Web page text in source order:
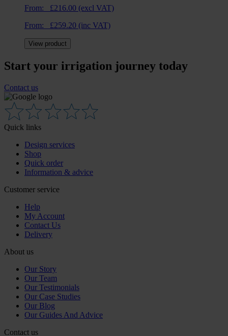
From: £216.00 (excl VAT)
From: £259.20 (inc VAT)
View product
Start your irrigation journey today
Contact us
Quick links
Design services
Shop
Quick order
Information & advice
Customer service
Help
My Account
Contact Us
Delivery
About us
Our Story
Our Team
Our Testimonials
Our Case Studies
Our Blog
Our Guides And Advice
Contact us